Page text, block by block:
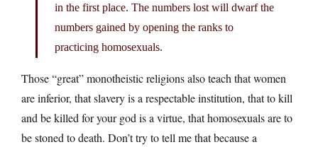
in the first place. The numbers lost will dwarf the
numbers gained by opening the ranks to
practicing homosexuals.
Those “great” monotheistic religions also teach that women
are inferior, that slavery is a respectable institution, that to kill
and be killed for your god is a virtue, that homosexuals are to
be stoned to death. Don’t try to tell me that because a